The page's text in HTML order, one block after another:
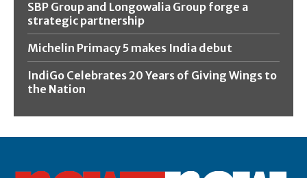
SBP Group and Longowalia Group forge a
strategic partnership
Michelin Primacy 5 makes India debut
IndiGo Celebrates 20 Years of Giving Wings to
the Nation